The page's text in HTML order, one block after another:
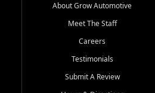
About Grow Automotive
Meet The Staff
Careers
Testimonials
Submit A Review